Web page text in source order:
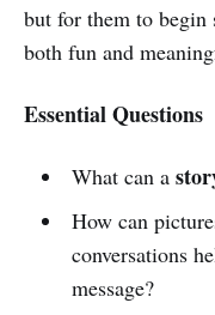
but for them to begin
both fun and
Essential Questions
What can a
How can
conversations
message?